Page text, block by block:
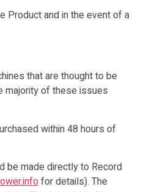
Product and in the event of a
that are thought to be
majority of these issues
within 48 hours of
be made directly to Record
for details). The